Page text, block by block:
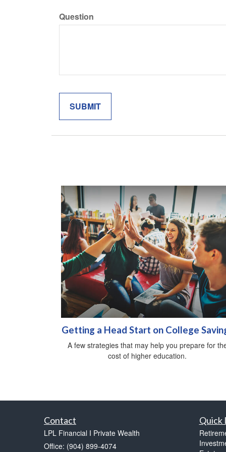
Question
Getting a Head Start on College
A few strategies that may help you prepare for
cost of higher education.
Contact
LPL Financial I Private Wealth
Office: (904) 899-4074
Quick